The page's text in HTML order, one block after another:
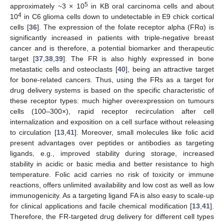
approximately ~3 × 105in KB oral carcinoma cells and about
104 in C6 glioma cells down to undetectable in E9 chick cortical
cells [36]. The expression of the folate receptor alpha (FRα) is
significantly increased in patients with triple-negative breast
cancer and is therefore, a potential biomarker and therapeutic
target [37, 38, 39]. The FR is also highly expressed in bone
metastatic cells and osteoclasts [40], being an attractive target
for bone-related cancers. Thus, using the FRs as a target for
drug delivery systems is based on the specific characteristic of
these receptor types: much higher overexpression on tumours
cells (100–300×), rapid receptor recirculation after cell
internalization and exposition on a cell surface without releasing
to circulation [13, 41]. Moreover, small molecules like folic acid
present advantages over peptides or antibodies as targeting
ligands, e.g., improved stability during storage, increased
stability in acidic or basic media and better resistance to high
temperature. Folic acid carries no risk of toxicity or immune
reactions, offers unlimited availability and low cost as well as low
immunogenicity. As a targeting ligand FA is also easy to scale-up
for clinical applications and facile chemical modification [13 41].
Therefore, the FR-targeted drug delivery for different cell types